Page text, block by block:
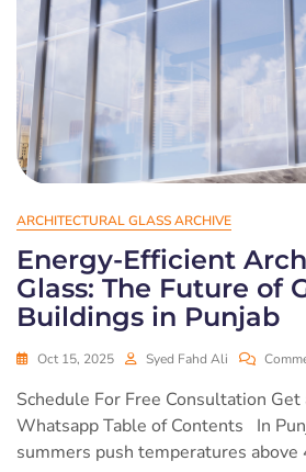
ARCHITECTURAL GLASS ARCHIVE
Energy-Efficient
Glass: The Future of
Buildings in Punjab
Oct 15, 2025 Syed Fahd Ali
Schedule For Free Consultation
Whatsapp Table of Contents In
summers push temperatures above